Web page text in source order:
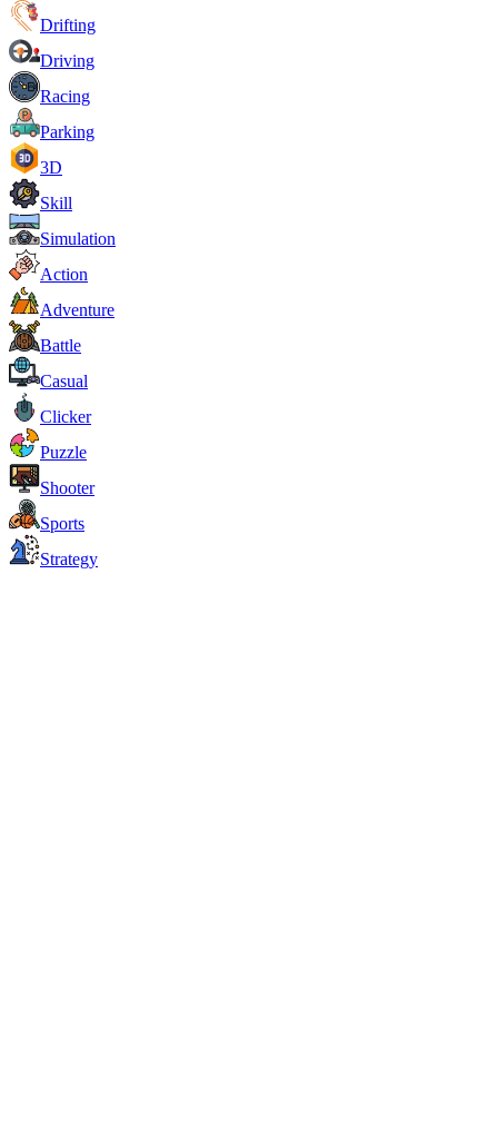
Drifting
Driving
Racing
Parking
3D
Skill
Simulation
Action
Adventure
Battle
Casual
Clicker
Puzzle
Shooter
Sports
Strategy